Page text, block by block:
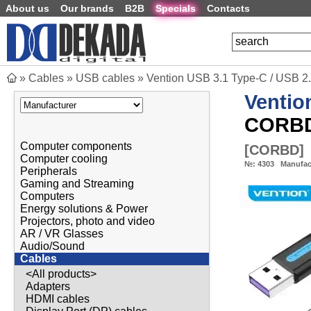
About us Our brands B2B Specials Contacts
» Cables » USB cables » Vention USB 3.1 Type-C / USB
Computer components
Computer cooling
Peripherals
Gaming and Streaming
Computers
Energy solutions & Power
Projectors, photo and video
AR / VR Glasses
Audio/Sound
Cables
<All products>
Adapters
HDMI cables
[CORBD]
№: 4303